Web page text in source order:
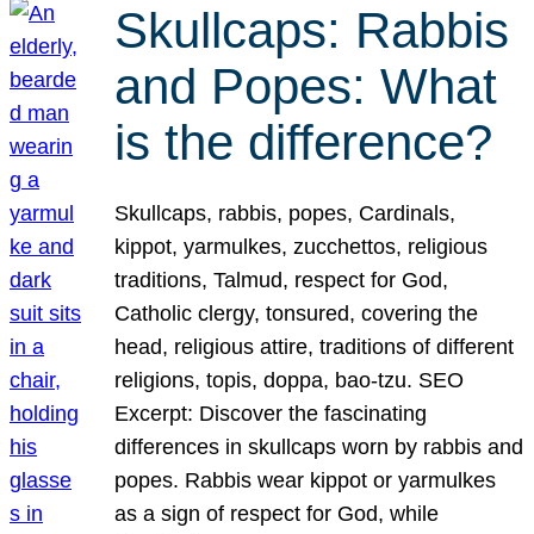
Skullcaps: Rabbis
and Popes: What
is the difference?
Skullcaps, rabbis, popes, Cardinals,
kippot, yarmulkes, zucchettos, religious
traditions, Talmud, respect for God,
Catholic clergy, tonsured, covering the
head, religious attire, traditions of different
religions, topis, doppa, bao-tzu. SEO
Excerpt: Discover the fascinating
differences in skullcaps worn by rabbis and
popes. Rabbis wear kippot or yarmulkes
as a sign of respect for God, while